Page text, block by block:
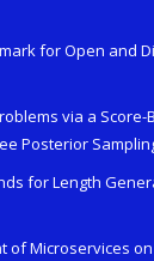
for Open and
via a Score-
Posterior
for Length
of Microservices